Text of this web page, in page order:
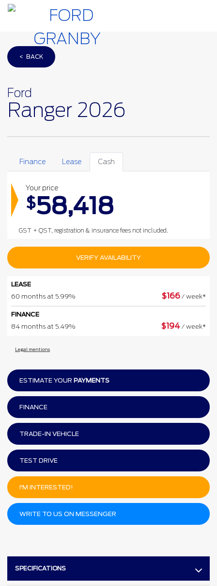
< BACK
Ford
Ranger 2026
SPECIFICATIONS
Finance Lease Cash
Your price
$58,418
GST + QST, registration & insurance fees not included.
VERIFY AVAILABILITY
LEASE
60 months at 5.99%
$166 / week*
FINANCE
84 months at 5.49%
$194 / week*
Legal mentions
ESTIMATE YOUR PAYMENTS
FINANCE
TRADE-IN VEHICLE
TEST DRIVE
I'M INTERESTED!
WRITE TO US ON MESSENGER